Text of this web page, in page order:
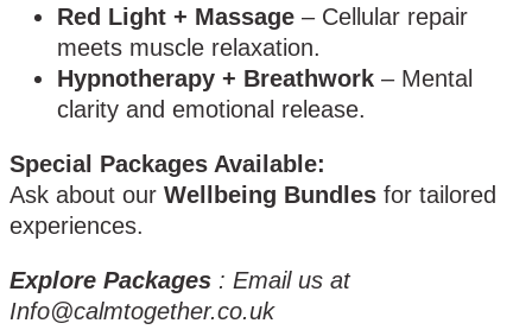
Red Light + Massage – Cellular repair
meets muscle relaxation.
Hypnotherapy + Breathwork – Mental
clarity and emotional release.
Special Packages Available:
Ask about our Wellbeing Bundles for tailored
experiences.
Explore Packages : Email us at
Info@calmtogether.co.uk